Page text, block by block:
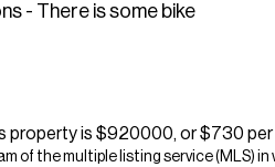
- There is some bike
property is $920000, or $730
the multiple listing service (MLS)